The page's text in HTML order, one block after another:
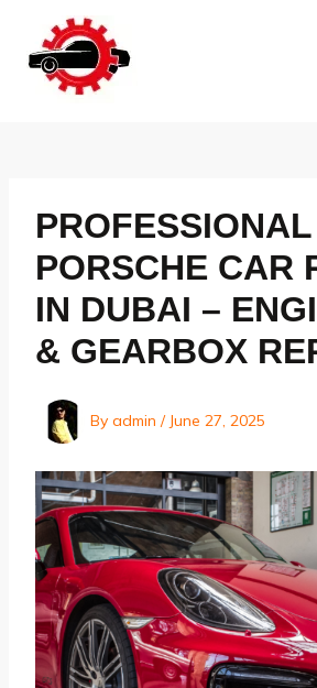
content
PROFESSIONAL
PORSCHE CAR
IN DUBAI –
& GEARBOX
By admin / June 27, 2025